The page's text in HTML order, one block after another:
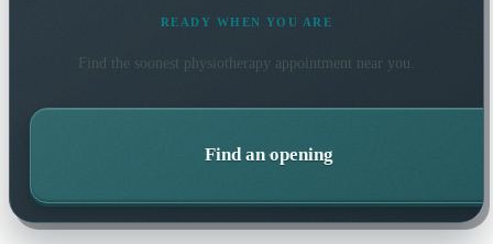
READY WHEN YOU ARE
Find the soonest physiotherapy appointment near you.
Find an opening